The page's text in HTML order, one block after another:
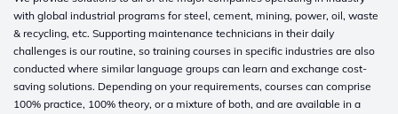
with global industrial programs for steel, cement, mining, power, oil, waste
& recycling, etc. Supporting maintenance technicians in their daily
challenges is our routine, so training courses in specific industries are also
conducted where similar language groups can learn and exchange cost-
saving solutions. Depending on your requirements, courses can comprise
100% practice, 100% theory, or a mixture of both, and are available in a